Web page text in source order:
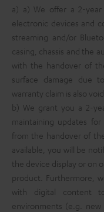
a) a) We offer a 2-
electronic devices and
streaming and/or
casing, chassis and the
with the handover of
surface damage due
warranty claim is also
b) We grant you a 2-
maintaining updates
from the handover of
available, you will be
the device display or on
product. Furthermore,
with digital content
environments (e.g.